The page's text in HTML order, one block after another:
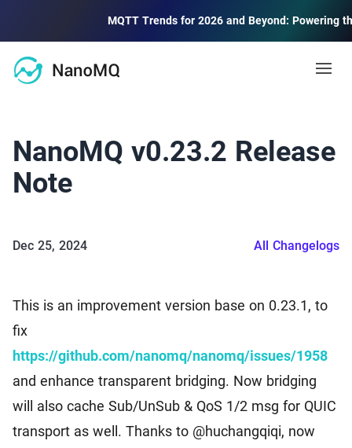
MQTT Trends for 2026 and Beyond: Powering the
MQTT
Public MQTT Broker
MQTT Client Libraries
Find the suitable MQTT client libraries
Community
Forum
Community Discussion Forum
Events
Worldwide Community Events
2.6k
Contact Us
Download
NanoMQ v0.23.2 Release
Note
Dec 25, 2024 All Changelogs
This is an improvement version base on 0.23.1, to
fix
https://github.com/nanomq/nanomq/issues/1958
and enhance transparent bridging. Now bridging
will also cache Sub/UnSub & QoS 1/2 msg for QUIC
transport as well. Thanks to @huchangqiqi, now